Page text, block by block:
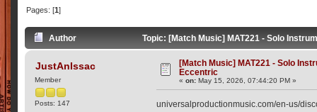
Pages: [1]
Author Topic: [Match Music] MAT221 - Solo
JustAnIssac
Member
Posts: 147
[Match Music] MAT221 - Solo
Eccentric
«on: May 15, 2026, 07:44:20 PM »
universalproductionmusic.com/en-us/